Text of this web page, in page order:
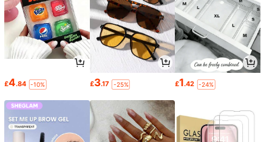
£4.84 -10% £3.17 -25% £1.42 -24%